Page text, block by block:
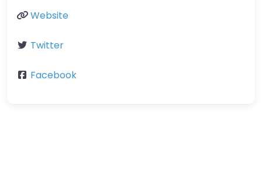
Website
Twitter
Facebook